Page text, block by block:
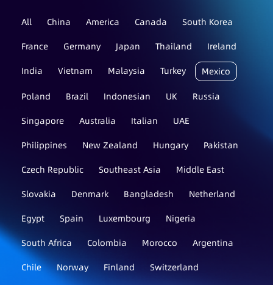
All China America Canada
South Korea
France
Germany Japan Thailand
Ireland
India
Vietnam Malaysia Turkey Mexico
Poland Brazil Indonesian UK
Russia
Singapore
Australia Italian
UAE
Philippines
New Zealand Hungary
Pakistan
Czech Republic
Southeast Asia
Middle East
Slovakia
Denmark Bangladesh
Netherland
Egypt
Spain Luxembourg
Nigeria
South Africa
Colombia Morocco
Argentina
Chile
Norway Finland
Switzerland